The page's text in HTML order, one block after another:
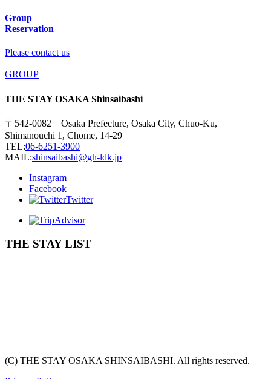
Group
Reservation
Please contact us
GROUP
THE STAY OSAKA Shinsaibashi
〒542-0082 Ōsaka Prefecture, Ōsaka City, Chuo-Ku,
Shimanouchi 1, Chōme, 14-29
TEL:06-6251-3900
MAIL:shinsaibashi@gh-ldk.jp
Instagram
Facebook
Twitter
THE STAY LIST
(C) THE STAY OSAKA SHINSAIBASHI. All rights reserved.